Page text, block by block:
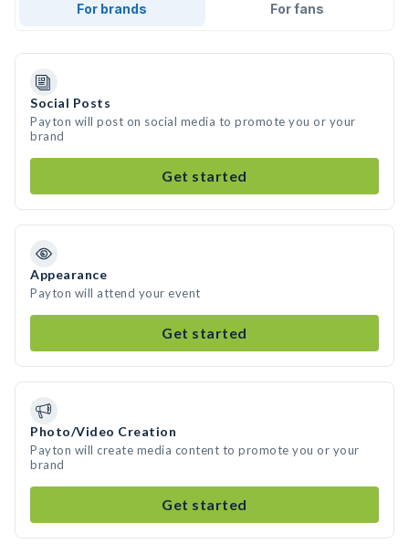
For brands For fans
Social Posts
Payton will post on social media to promote you or your
brand
Get started
Appearance
Payton will attend your event
Get started
Photo/Video Creation
Payton will create media content to promote you or your
brand
Get started